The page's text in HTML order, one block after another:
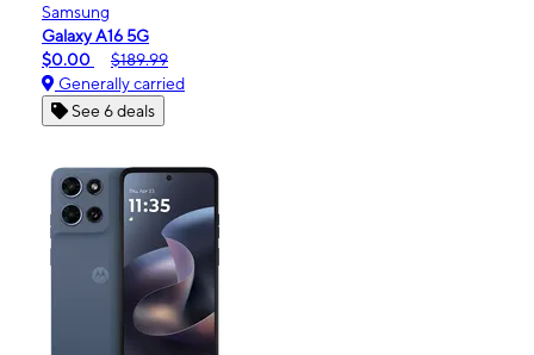
Samsung
Galaxy A16 5G
$0.00
$189.99
Generally carried
See 6 deals